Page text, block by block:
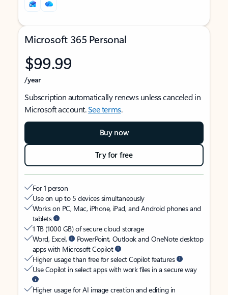
Microsoft 365 Personal
$99.99
/year
Subscription automatically renews unless canceled in
Microsoft account.See terms.
Buy now
Try for free
For 1 person
Use on up to 5 devices simultaneously
Works on PC, Mac, iPhone, iPad, and Android phones and
tablets
1 TB (1000 GB) of secure cloud storage
Word, Excel,
PowerPoint, Outlook and OneNote desktop
apps with Microsoft Copilot
Higher usage than free for select Copilot features
Use Copilot in select apps with work files in a secure way
Higher usage for AI image creation and editing in